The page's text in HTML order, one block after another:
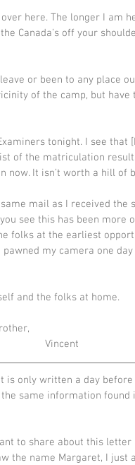
Canada’s off your
of the camp, but
of the matriculation
now. It isn’t worth a hill of
see this has been more
folks at the earliest
my camera one
and the folks at home.
Brother,
                                                          Vincent
same information
the name Margaret, I